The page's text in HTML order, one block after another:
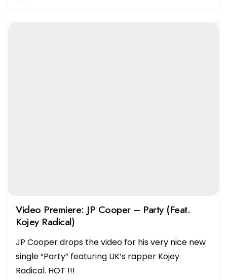
Video Premiere: JP Cooper – Party (Feat.
Kojey Radical)
JP Cooper drops the video for his very nice new
single “Party” featuring UK’s rapper Kojey
Radical. HOT !!!